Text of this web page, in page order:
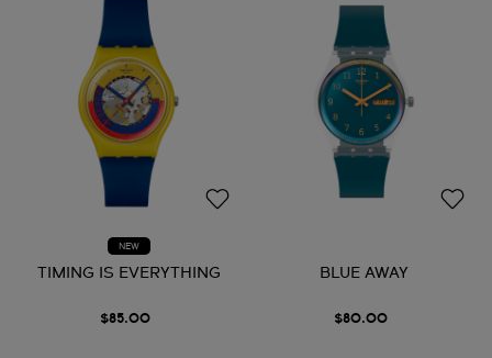
NEW
TIMING IS EVERYTHING
$85.00
BLUE AWAY
$80.00